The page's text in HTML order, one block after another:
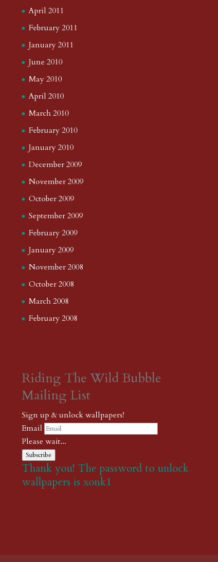
April 2011
February 2011
January 2011
June 2010
May 2010
April 2010
March 2010
February 2010
January 2010
December 2009
November 2009
October 2009
September 2009
February 2009
January 2009
November 2008
October 2008
March 2008
February 2008
Riding The Wild Bubble
Mailing List
Sign up & unlock wallpapers!
Email
Please wait...
Subscribe
Thank you! The password to unlock
wallpapers is xonk1